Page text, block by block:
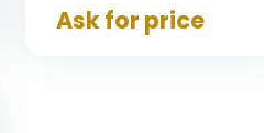
Ask for price